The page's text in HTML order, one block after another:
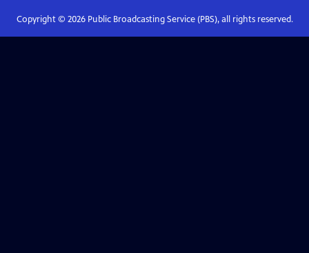
Copyright © 2026Public Broadcasting Service (PBS), all rights reserved.